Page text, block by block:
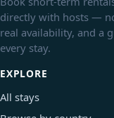
directly with hosts —
real availability, and a
every stay.
EXPLORE
All stays